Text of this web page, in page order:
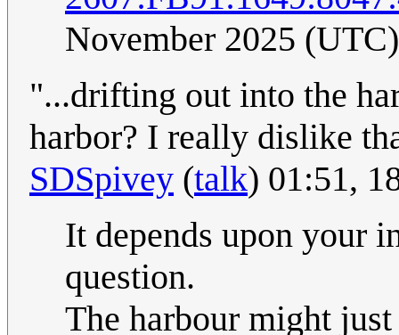
November 2025 (UTC)
"...drifting out into the
harbor? I really dislike
SDSpivey (talk) 01:51,
It depends upon your
question.
The harbour might